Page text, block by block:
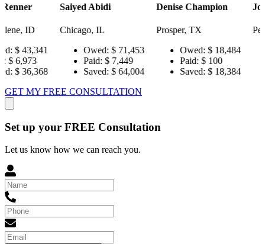
Saiyed Abidi
Chicago, IL
Owed:
$ 71,453
$ 7,449
Saved:
$ 64,004
Denise Champion
Prosper, TX
Owed:
$ 18,484
$ 100
Saved:
$ 18,384
Joseph Smith
Pensacola, FL
Owed:
Saved:
GET MY FREE CONSULTATION
Set up your FREE Consultation
Let us know how we can reach you.